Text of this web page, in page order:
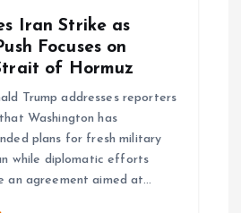
Iran Strike as
Focuses on
of Hormuz
Trump addresses reporters
Washington has
plans for fresh military
while diplomatic efforts
an agreement aimed at…